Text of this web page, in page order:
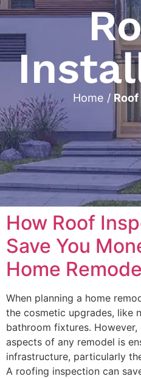
Home /
How Roof
Save You
Home
When planning a home
the cosmetic upgrades, like
bathroom fixtures.
aspects of any remodel is
infrastructure, particularly
A roofing inspection can